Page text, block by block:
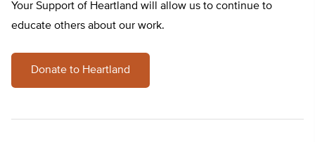
Your Support of Heartland will allow us to continue to
educate others about our work.
Donate to Heartland